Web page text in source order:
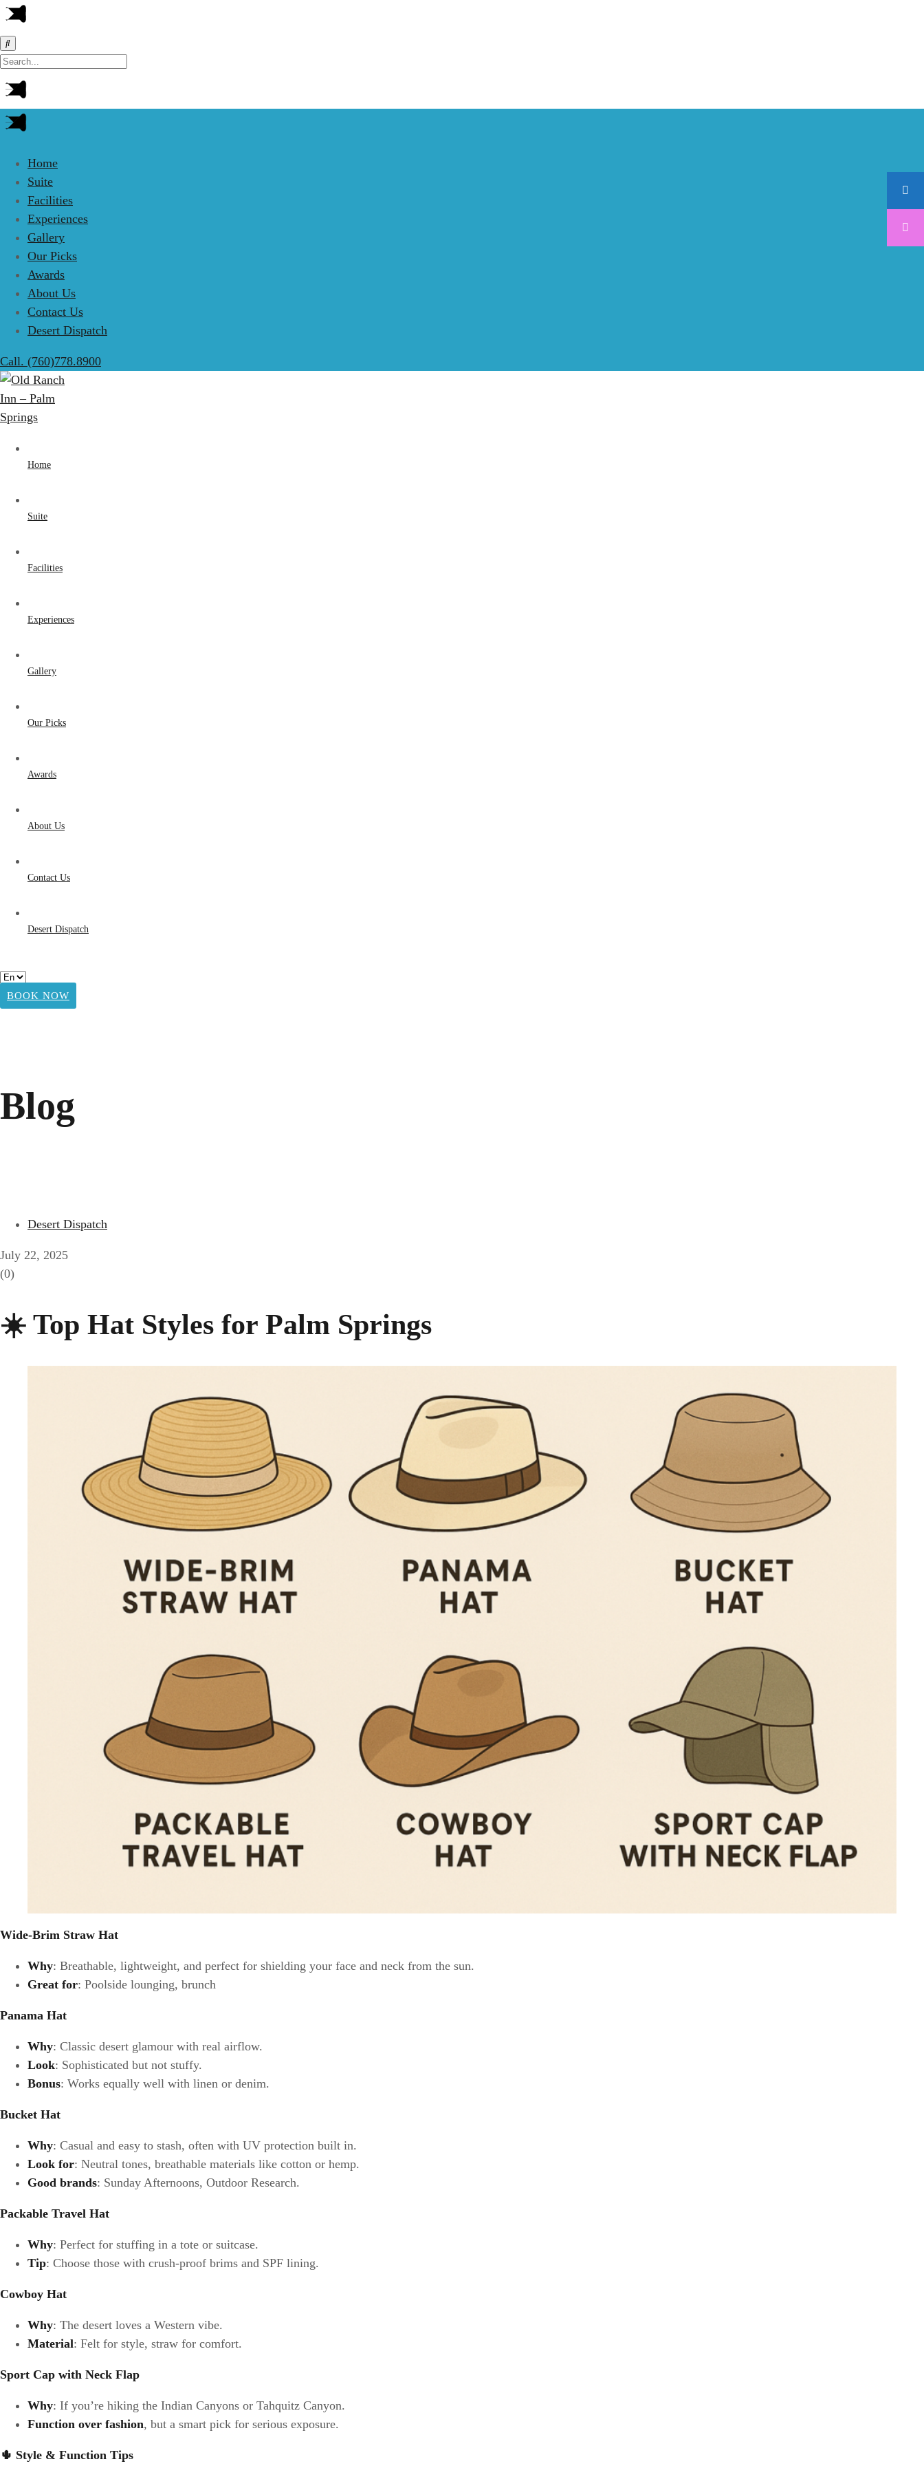
Home
Suite
Facilities
Experiences
Gallery
Our Picks
Awards
About Us
Contact Us
Desert Dispatch
Call. (760)778.8900
Home
Suite
Facilities
Experiences
Gallery
Our Picks
Awards
About Us
Contact Us
Desert Dispatch
BOOK NOW
Blog
Desert Dispatch
July 22, 2025
(0)
☀️ Top Hat Styles for Palm Springs
Wide-Brim Straw Hat
Why: Breathable, lightweight, and perfect for shielding your face and neck from the sun.
Great for: Poolside lounging, brunch
Panama Hat
Why: Classic desert glamour with real airflow.
Look: Sophisticated but not stuffy.
Bonus: Works equally well with linen or denim.
Bucket Hat
Why: Casual and easy to stash, often with UV protection built in.
Look for: Neutral tones, breathable materials like cotton or hemp.
Good brands: Sunday Afternoons, Outdoor Research.
Packable Travel Hat
Why: Perfect for stuffing in a tote or suitcase.
Tip: Choose those with crush-proof brims and SPF lining.
Cowboy Hat
Why: The desert loves a Western vibe.
Material: Felt for style, straw for comfort.
Sport Cap with Neck Flap
Why: If you’re hiking the Indian Canyons or Tahquitz Canyon.
Function over fashion, but a smart pick for serious exposure.
🌵 Style & Function Tips